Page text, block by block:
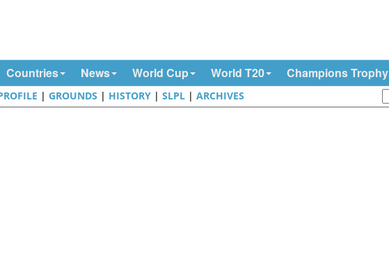
Countries News World Cup World T20 Champions Trophy
|GROUNDS | HISTORY |SLPL |ARCHIVES